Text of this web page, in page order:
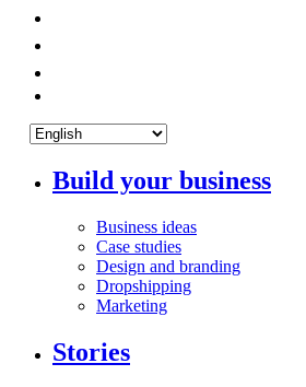
Build your business
Business ideas
Case studies
Design and branding
Dropshipping
Marketing
Stories